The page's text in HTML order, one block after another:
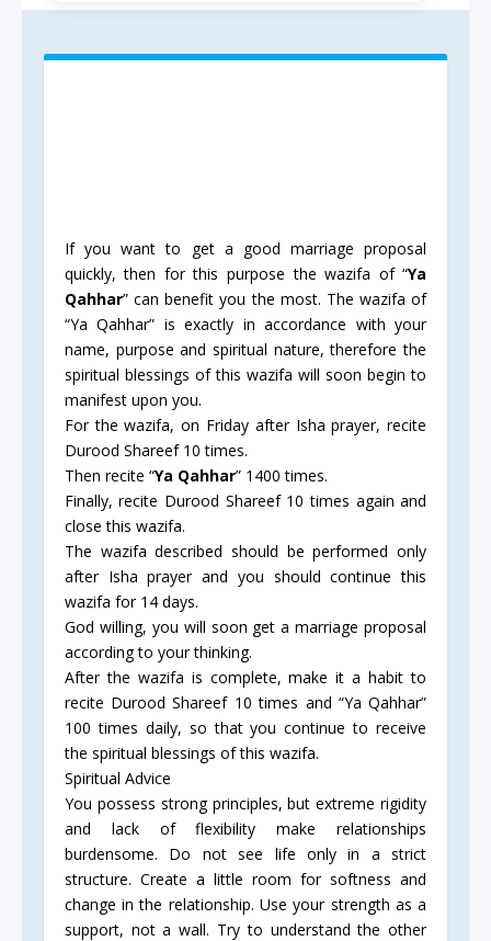
If you want to get a good marriage proposal
quickly, then for this purpose the wazifa of “Ya
Qahhar” can benefit you the most. The wazifa of
“Ya Qahhar” is exactly in accordance with your
name, purpose and spiritual nature, therefore the
spiritual blessings of this wazifa will soon begin to
manifest upon you.
For the wazifa, on Friday after Isha prayer, recite
Durood Shareef 10 times.
Then recite “Ya Qahhar” 1400 times.
Finally, recite Durood Shareef 10 times again and
close this wazifa.
The wazifa described should be performed only
after Isha prayer and you should continue this
wazifa for 14 days.
God willing, you will soon get a marriage proposal
according to your thinking.
After the wazifa is complete, make it a habit to
recite Durood Shareef 10 times and “Ya Qahhar”
100 times daily, so that you continue to receive
the spiritual blessings of this wazifa.
Spiritual Advice
You possess strong principles, but extreme rigidity
and lack of flexibility make relationships
burdensome. Do not see life only in a strict
structure. Create a little room for softness and
change in the relationship. Use your strength as a
support, not a wall. Try to understand the other